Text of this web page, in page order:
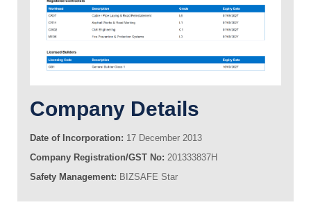
Company Details
Date of Incorporation: 17 December 2013
Company Registration/GST No: 201333837H
Safety Management: BIZSAFE Star